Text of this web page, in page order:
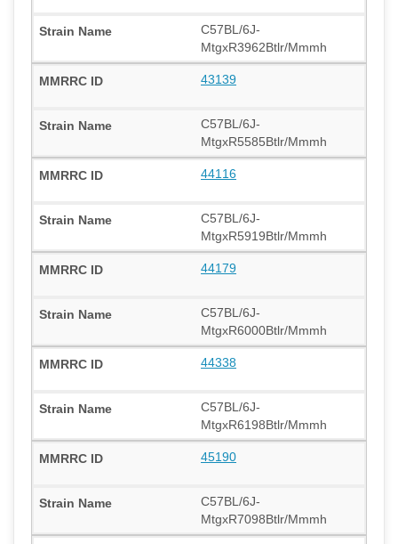
C57BL/6J-
MtgxR3962Btlr/Mmmh
43139
C57BL/6J-
MtgxR5585Btlr/Mmmh
44116
C57BL/6J-
MtgxR5919Btlr/Mmmh
44179
C57BL/6J-
MtgxR6000Btlr/Mmmh
44338
C57BL/6J-
MtgxR6198Btlr/Mmmh
45190
C57BL/6J-
MtgxR7098Btlr/Mmmh